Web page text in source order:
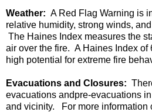
Weather: A Red Flag Warning is
relative humidity, strong winds,
The Haines Index measures the
air over the fire. A Haines Index of
high potential for extreme fire
Evacuations and Closures:
evacuations andpre-evacuations
and vicinity.
For more